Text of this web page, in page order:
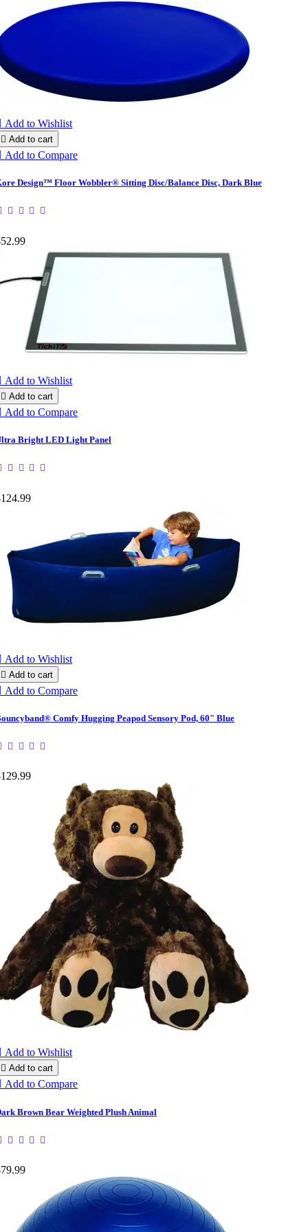
Add to Wishlist
 Add to cart
Add to Compare
Design™ Floor Wobbler® Sitting Disc/Balance Disc, Dark Blue
Add to Wishlist
 Add to cart
Add to Compare
Bright LED Light Panel
Add to Wishlist
 Add to cart
Add to Compare
Comfy Hugging Peapod Sensory Pod, 60" Blue
Add to Wishlist
 Add to cart
Add to Compare
Brown Bear Weighted Plush Animal